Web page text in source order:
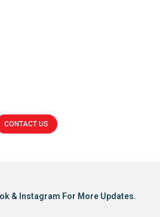
CONTACT US
& Instagram For More Updates.